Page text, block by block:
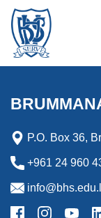
P.O. Box 36,
+961 24 960